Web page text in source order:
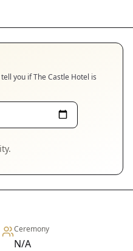
you ifThe Castle Hotel is
Ceremony
N/A